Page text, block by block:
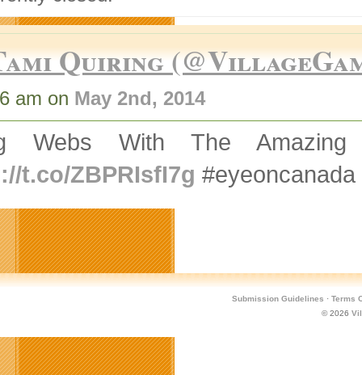
Quiring
am on May 2nd, 2014
Webs With The Amazing
t.co/ZBPRIsfI7g #eyeoncanada
Submission Guidelines · Terms
© 2026